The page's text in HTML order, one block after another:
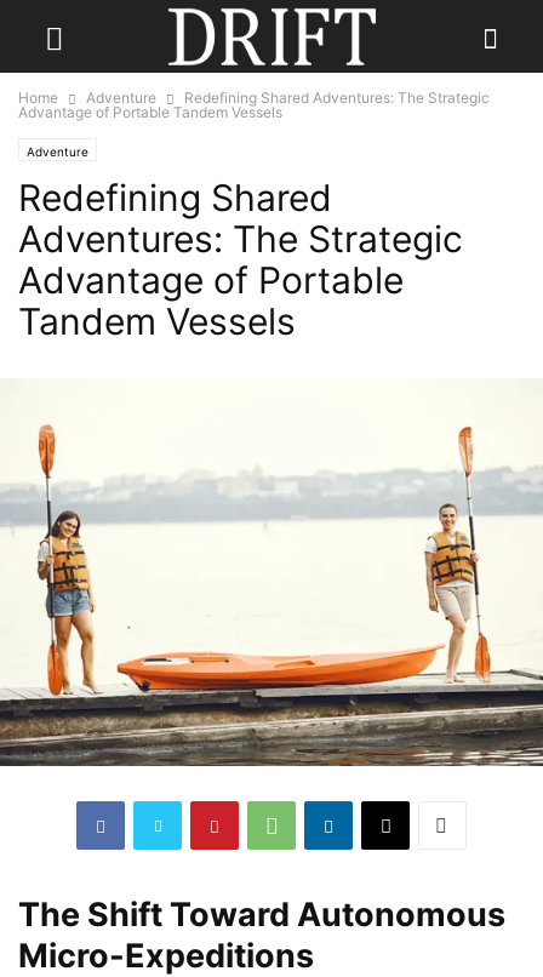
Home Adventure
Redefining Shared Adventures: The Strategic
Advantage of Portable Tandem Vessels
Adventure
Redefining Shared
Adventures: The Strategic
Advantage of Portable
Tandem Vessels
The Shift Toward Autonomous
Micro-Expeditions